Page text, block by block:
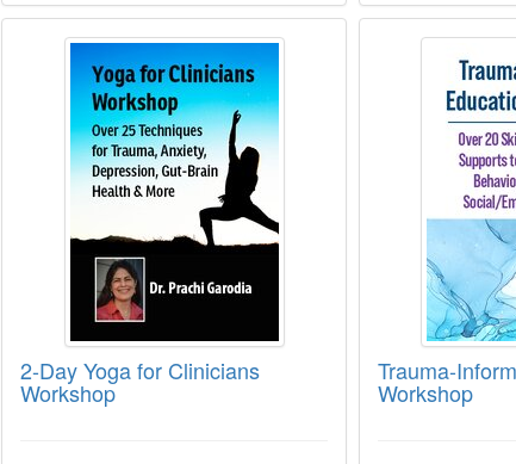
2-Day Yoga for Clinicians Workshop
2-Day Yoga for Clinicians
Workshop
Trauma-
Trauma-
Workshop